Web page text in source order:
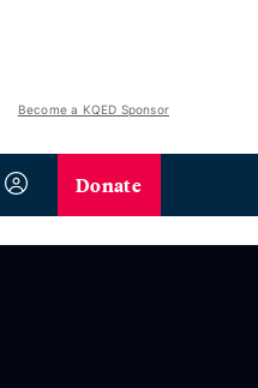
Become a KQED Sponsor
Donate